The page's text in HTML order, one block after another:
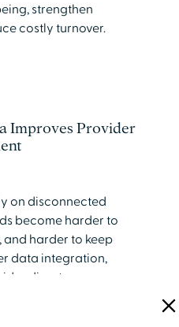
strengthen
costly turnover.
Improves Provider
on disconnected
become harder to
and harder to keep
data integration,
directory
for patients,